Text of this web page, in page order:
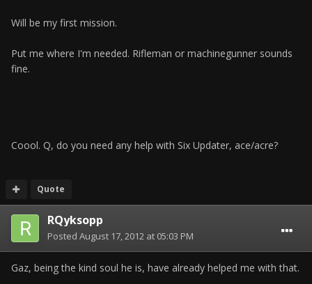
Will be my first mission.
Put me where I'm needed. Rifleman or machinegunner sounds
fine.
Coool. Q, do you need any help with Six Updater, ace/acre?
Quote
RQyksopp
Posted August 17, 2012 at 05:03 PM
Gaz, being the kind soul he is, have already helped me with that.